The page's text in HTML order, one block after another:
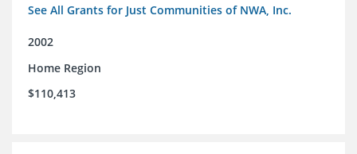
See All Grants for Just Communities of NWA, Inc.
2002
Home Region
$110,413